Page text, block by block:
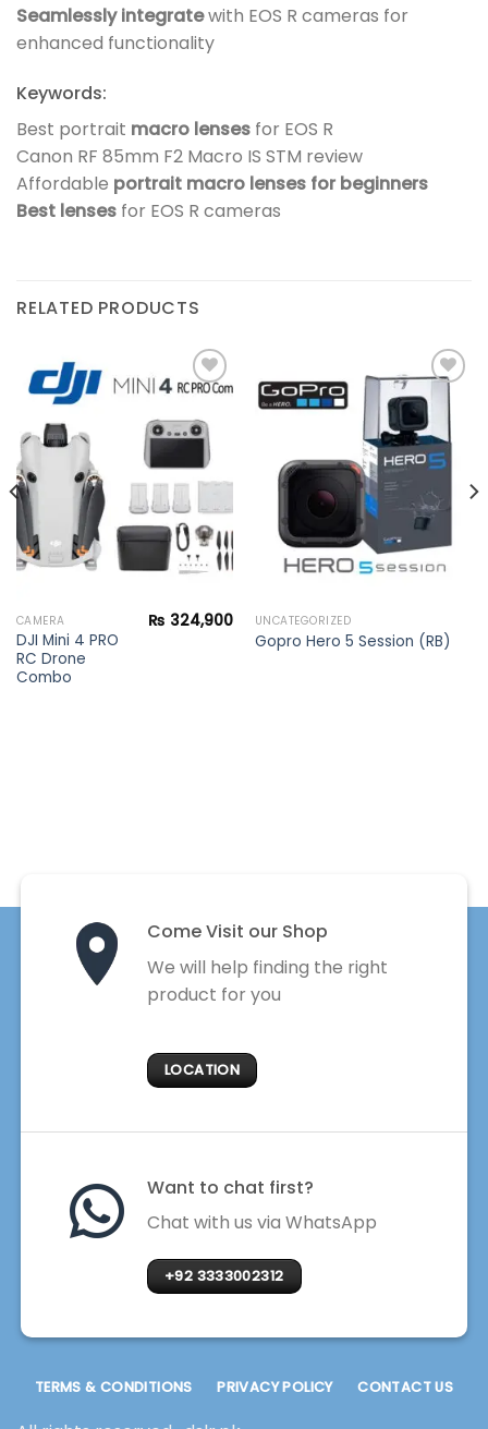
Seamlessly integratewith EOS R cameras for
enhanced functionality
Keywords:
Best portrait macro lenses for EOS R
Canon RF 85mm F2 Macro IS STM review
Affordable portrait macro lenses for beginners
Best lenses for EOS R cameras
RELATED PRODUCTS
Add to
wishlist
CAMERA
DJI Mini 4 PRO
RC Drone
Combo
₨ 324,900
Add to
wishlist
UNCATEGORIZED
Gopro Hero 5 Session (RB)
Come Visit our Shop
We will help finding the right
product for you
LOCATION
Want to chat first?
Chat with us via WhatsApp
+92 3333002312
TERMS & CONDITIONS PRIVACY POLICY CONTACT US